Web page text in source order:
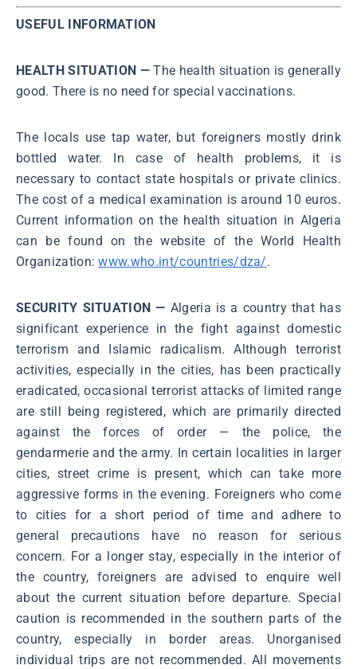
USEFUL INFORMATION
HEALTH SITUATION —The health situation is generally
good. There is no need for special vaccinations.
The locals use tap water, but foreigners mostly drink
bottled water. In case of health problems, it is
necessary to contact state hospitals or private clinics.
The cost of a medical examination is around 10 euros.
Current information on the health situation in Algeria
can be found on the website of the World Health
Organization:www.who.int/countries/dza/.
SECURITY SITUATION — Algeria is a country that has
significant experience in the fight against domestic
terrorism and Islamic radicalism. Although terrorist
activities, especially in the cities, has been practically
eradicated, occasional terrorist attacks of limited range
are still being registered, which are primarily directed
against the forces of order ― the police, the
gendarmerie and the army. In certain localities in larger
cities, street crime is present, which can take more
aggressive forms in the evening. Foreigners who come
to cities for a short period of time and adhere to
general precautions have no reason for serious
concern. For a longer stay, especially in the interior of
the country, foreigners are advised to enquire well
about the current situation before departure. Special
caution is recommended in the southern parts of the
country, especially in border areas. Unorganised
individual trips are not recommended. All movements